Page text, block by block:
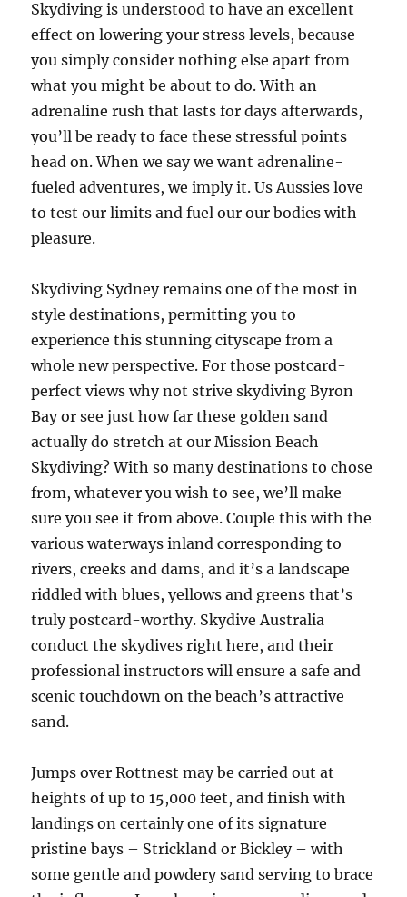
Skydiving is understood to have an excellent
effect on lowering your stress levels, because
you simply consider nothing else apart from
what you might be about to do. With an
adrenaline rush that lasts for days afterwards,
you’ll be ready to face these stressful points
head on. When we say we want adrenaline-
fueled adventures, we imply it. Us Aussies love
to test our limits and fuel our our bodies with
pleasure.
Skydiving Sydney remains one of the most in
style destinations, permitting you to
experience this stunning cityscape from a
whole new perspective. For those postcard-
perfect views why not strive skydiving Byron
Bay or see just how far these golden sand
actually do stretch at our Mission Beach
Skydiving? With so many destinations to chose
from, whatever you wish to see, we’ll make
sure you see it from above. Couple this with the
various waterways inland corresponding to
rivers, creeks and dams, and it’s a landscape
riddled with blues, yellows and greens that’s
truly postcard-worthy. Skydive Australia
conduct the skydives right here, and their
professional instructors will ensure a safe and
scenic touchdown on the beach’s attractive
sand.
Jumps over Rottnest may be carried out at
heights of up to 15,000 feet, and finish with
landings on certainly one of its signature
pristine bays – Strickland or Bickley – with
some gentle and powdery sand serving to brace